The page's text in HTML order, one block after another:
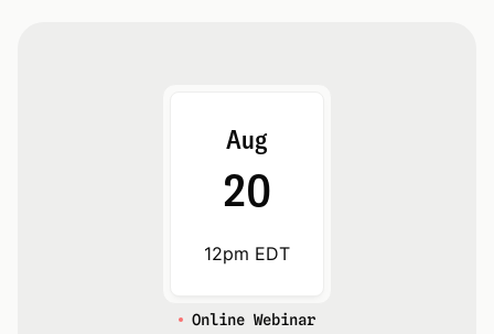
Aug
20
12pm EDT
Online Webinar